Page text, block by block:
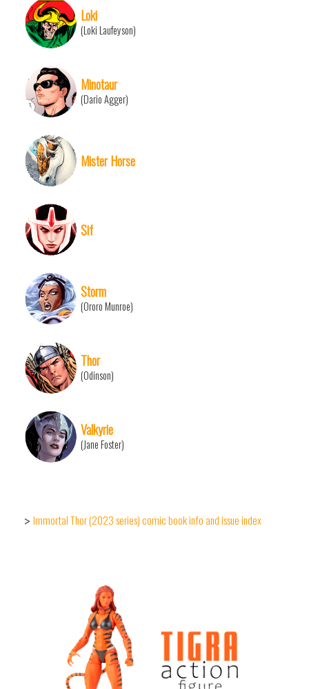
Loki
(Loki Laufeyson)
Minotaur
(Dario Agger)
Mister Horse
Sif
Storm
(Ororo Munroe)
Thor
(Odinson)
Valkyrie
(Jane Foster)
> Immortal Thor (2023 series) comic book info and issue index